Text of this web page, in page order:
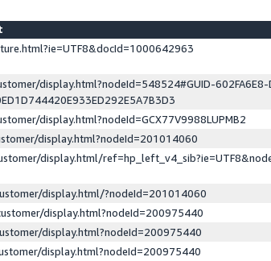
display.html?nodeId=548524#GUID-
display.html?nodeId=GCX77V9988LUPMB2
display.html?nodeId=201014060
display.html/
display.html/?nodeId=201014060
display.html?nodeId=200975440
display.html?nodeId=200975440
display.html?nodeId=200975440